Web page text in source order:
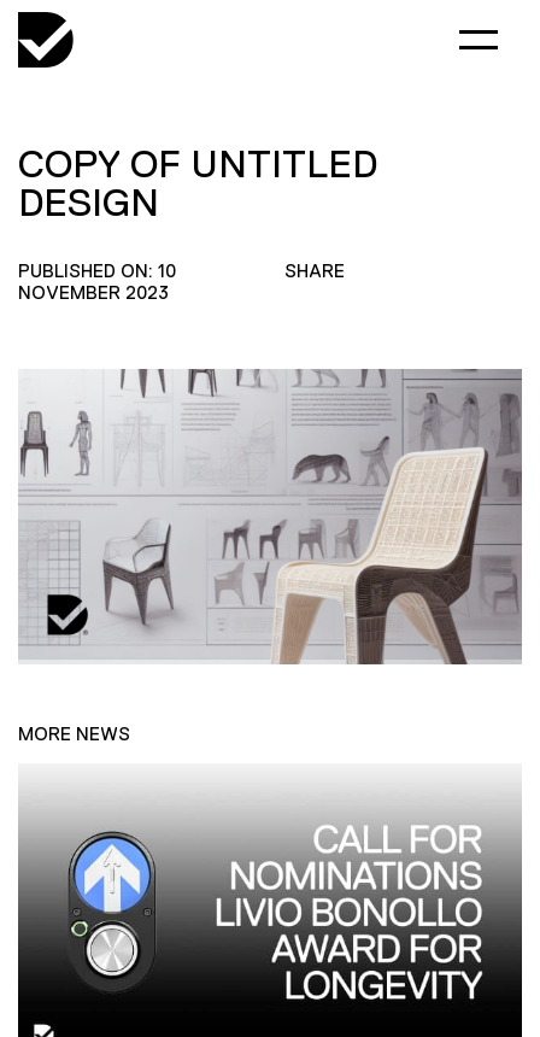
COPY OF UNTITLED
DESIGN
PUBLISHED ON: 10
NOVEMBER 2023
SHARE
MORE NEWS